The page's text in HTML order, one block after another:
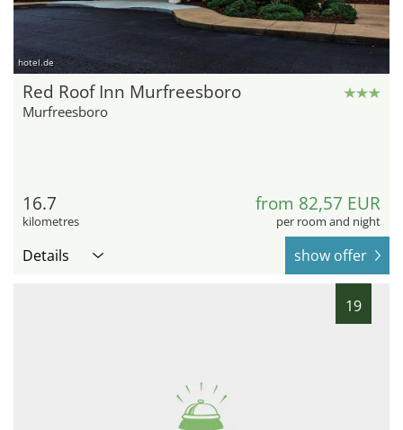
hotel.de
Red Roof Inn Murfreesboro
Murfreesboro
16.7
kilometres
from 82,57 EUR
per room and night
Details show offer
19